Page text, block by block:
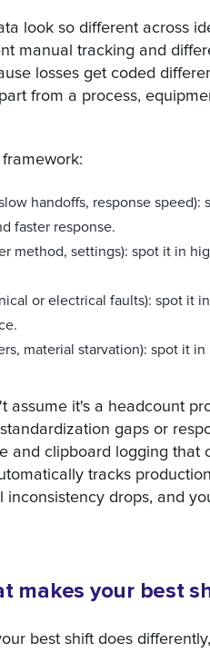
look so different across
manual tracking and
losses get coded
from a process,
handoffs, response
faster response.
method, settings): spot it in
or electrical faults): spot it
material starvation): spot it
assume it's a headcount
gaps or
and clipboard logging that
tracks
inconsistency drops, and
makes your best
best shift does